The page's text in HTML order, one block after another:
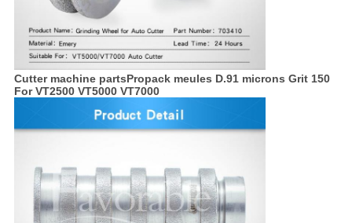
Cutter machine partsPropack meules D.91 microns Grit 150
For VT2500 VT5000 VT7000